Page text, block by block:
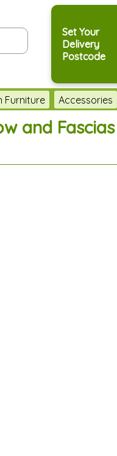
Set Your
Delivery
Postcode
Furniture Accessories
and Fascias